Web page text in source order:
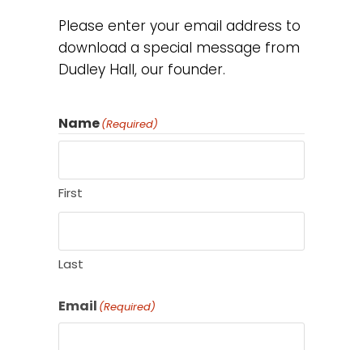
Please enter your email address to
download a special message from
Dudley Hall, our founder.
Name(Required)
First
Last
Email (Required)